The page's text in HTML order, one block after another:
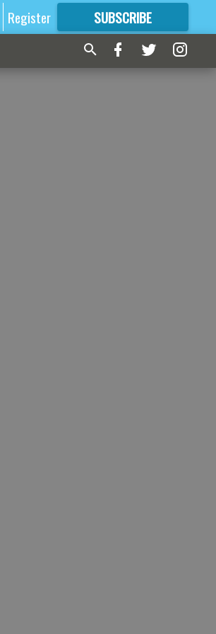
Register SUBSCRIBE
FORMORE GREAT CONTENT